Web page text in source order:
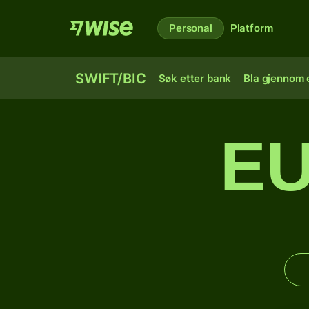
Personal Platform
SWIFT/BIC Søk etter bank Bla gjennom